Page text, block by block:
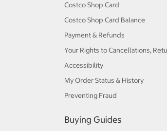
Costco Shop Card
Costco Shop Card Balance
Payment & Refunds
Your Rights to Cancellations,
Accessibility
My Order Status & History
Preventing Fraud
Buying Guides